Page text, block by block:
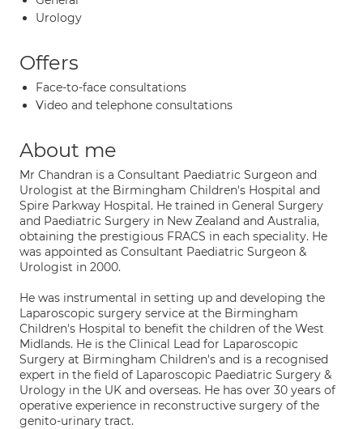
Urology
Offers
Face-to-face consultations
Video and telephone consultations
About me
Mr Chandran is a Consultant Paediatric Surgeon and
Urologist at the Birmingham Children's Hospital and
Spire Parkway Hospital. He trained in General Surgery
and Paediatric Surgery in New Zealand and Australia,
obtaining the prestigious FRACS in each speciality. He
was appointed as Consultant Paediatric Surgeon &
Urologist in 2000.
He was instrumental in setting up and developing the
Laparoscopic surgery service at the Birmingham
Children's Hospital to benefit the children of the West
Midlands. He is the Clinical Lead for Laparoscopic
Surgery at Birmingham Children's and is a recognised
expert in the field of Laparoscopic Paediatric Surgery &
Urology in the UK and overseas. He has over 30 years of
operative experience in reconstructive surgery of the
genito-urinary tract.